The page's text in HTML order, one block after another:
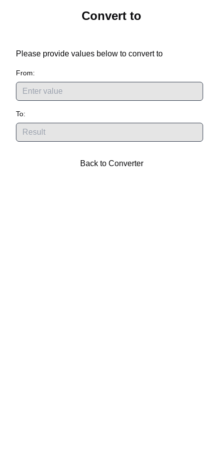
Convert to
Please provide values below to convertto
From:
To:
Back to Converter